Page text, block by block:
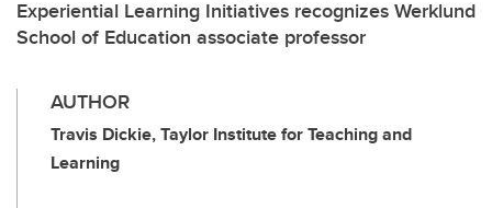
Experiential Learning Initiatives recognizes Werklund
School of Education associate professor
AUTHOR
Travis Dickie, Taylor Institute for Teaching and
Learning